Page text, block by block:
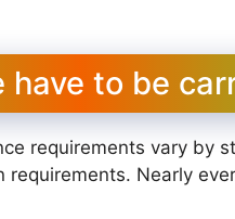
have to be
requirements vary by
requirements. Nearly